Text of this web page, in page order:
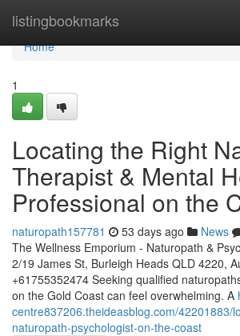
listingbookmarks
Home
Home
1
Locating the Right
Therapist & Mental
Professional on the
naturopath157781 53 days ago News
The Wellness Emporium - Naturopath &
2/19 James St, Burleigh Heads QLD 4220,
+61755352474 Seeking qualified
on the Gold Coast can feel overwhelming. A
centre837206.theideasblog.com/42201883/
naturopath-psychologist-on-the-coast